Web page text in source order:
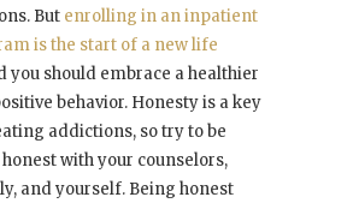
But enrolling in an inpatient
is the start of a new life
you should embrace a healthier
behavior. Honesty is a key
addictions, so try to be
with your counselors,
and yourself. Being honest